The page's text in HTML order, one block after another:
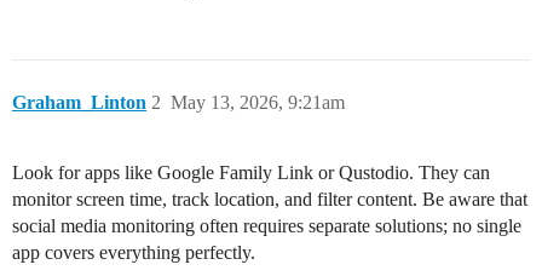
Graham_Linton May 13, 2026, 9:21am
2
Look for apps like Google Family Link or Qustodio. They can
monitor screen time, track location, and filter content. Be aware that
social media monitoring often requires separate solutions; no single
app covers everything perfectly.